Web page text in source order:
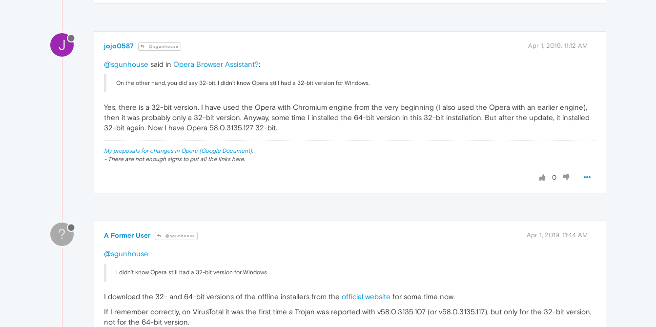
J jojo0587 @sgunhouse Apr 1, 2019, 11:12 AM
@sgunhouse said in Opera Browser Assistant?:
On the other hand, you did say 32-bit. I didn't know Opera still had a 32-bit version for Windows.
Yes, there is a 32-bit version. I have used the Opera with Chromium engine from the very beginning (I also used the Opera with an earlier engine),
then it was probably only a 32-bit version. Anyway, some time I installed the 64-bit version in this 32-bit installation. But after the update, it installed
32-bit again. Now I have Opera 58.0.3135.127 32-bit.
My proposals for changes in Opera (Google Document).
- There are not enough signs to put all the links here.
0
? A Former User @sgunhouse Apr 1, 2019, 11:44 AM
@sgunhouse
I didn't know Opera still had a 32-bit version for Windows.
I download the 32- and 64-bit versions of the offline installers from the official website for some time now.
If I remember correctly, on VirusTotal it was the first time a Trojan was reported with v58.0.3135.107 (or v58.0.3135.117), but only for the 32-bit version,
not for the 64-bit version.